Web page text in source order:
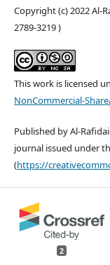
Copyright (c) 2022 Al-
2789-3219 )
This work is licensed
NonCommercial-
Published by Al-
journal issued under
(https://
2